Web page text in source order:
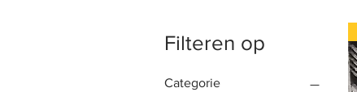
Filteren op
Categorie